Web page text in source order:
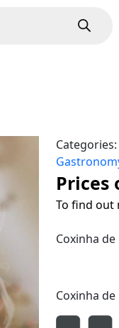
Categories:
Prices
To find out
Coxinha
Coxinha